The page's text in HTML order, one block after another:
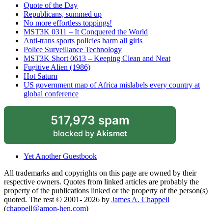
Quote of the Day
Republicans, summed up
No more effortless toppings!
MST3K 0311 – It Conquered the World
Anti-trans sports policies harm all girls
Police Surveillance Technology
MST3K Short 0613 – Keeping Clean and Neat
Fugitive Alien (1986)
Hot Saturn
US government map of Africa mislabels every country at
global conference
517,973 spam
blocked by Akismet
Yet Another Guestbook
All trademarks and copyrights on this page are owned by their
respective owners. Quotes from linked articles are probably the
property of the publications linked or the property of the person(s)
quoted. The rest © 2001- 2026 by James A. Chappell
(chappell@amon-hen.com)